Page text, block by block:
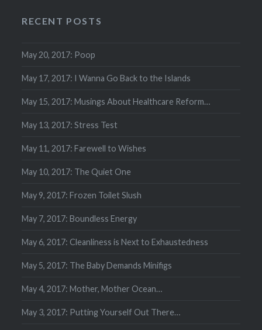
RECENT POSTS
May 20, 2017: Poop
May 17, 2017: I Wanna Go Back to the Islands
May 15, 2017: Musings About Healthcare Reform…
May 13, 2017: Stress Test
May 11, 2017: Farewell to Wishes
May 10, 2017: The Quiet One
May 9, 2017: Frozen Toilet Slush
May 7, 2017: Boundless Energy
May 6, 2017: Cleanliness is Next to Exhaustedness
May 5, 2017: The Baby Demands Minifigs
May 4, 2017: Mother, Mother Ocean…
May 3, 2017: Putting Yourself Out There…